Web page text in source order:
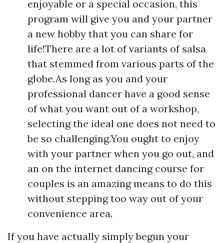
enjoyable or a special occasion, this
program will give you and your partner
a new hobby that you can share for
life!There are a lot of variants of salsa
that stemmed from various parts of the
globe.As long as you and your
professional dancer have a good sense
of what you want out of a workshop,
selecting the ideal one does not need to
be so challenging.You ought to enjoy
with your partner when you go out, and
an on the internet dancing course for
couples is an amazing means to do this
without stepping too way out of your
convenience area.
If you have actually simply begun your